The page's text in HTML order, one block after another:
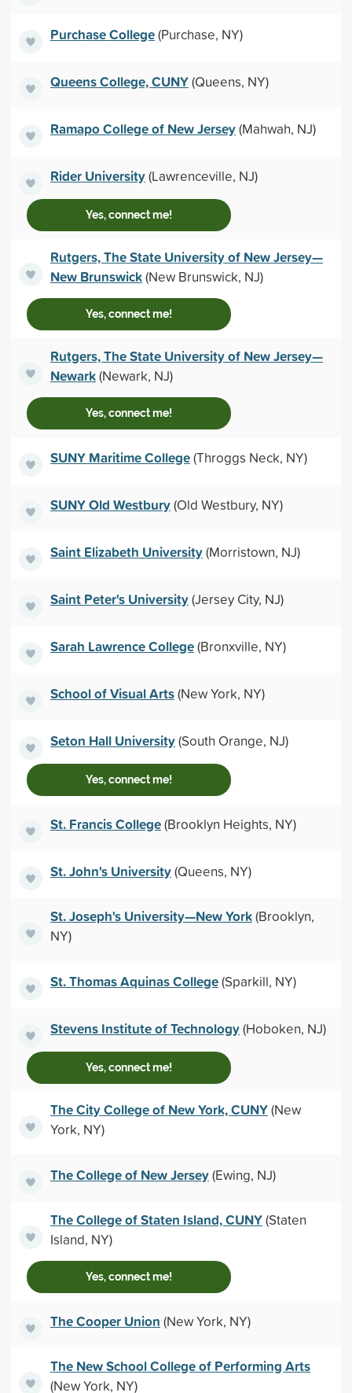
Purchase College(Purchase, NY)
Queens College, CUNY(Queens, NY)
Ramapo College of New Jersey(Mahwah, NJ)
Rider University(Lawrenceville, NJ)
Yes, connect me!
Rutgers, The State University of New Jersey—
New Brunswick(New Brunswick, NJ)
Yes, connect me!
Rutgers, The State University of New Jersey—
Newark(Newark, NJ)
Yes, connect me!
SUNY Maritime College(Throggs Neck, NY)
SUNY Old Westbury(Old Westbury, NY)
Saint Elizabeth University(Morristown, NJ)
Saint Peter's University(Jersey City, NJ)
Sarah Lawrence College(Bronxville, NY)
School of Visual Arts(New York, NY)
Seton Hall University(South Orange, NJ)
Yes, connect me!
St. Francis College(Brooklyn Heights, NY)
St. John's University(Queens, NY)
St. Joseph's University—New York(Brooklyn,
NY)
St. Thomas Aquinas College(Sparkill, NY)
Stevens Institute of Technology(Hoboken, NJ)
Yes, connect me!
The City College of New York, CUNY(New
York, NY)
The College of New Jersey(Ewing, NJ)
The College of Staten Island, CUNY(Staten
Island, NY)
Yes, connect me!
The Cooper Union (New York, NY)
The New School College of Performing Arts
(New York, NY)